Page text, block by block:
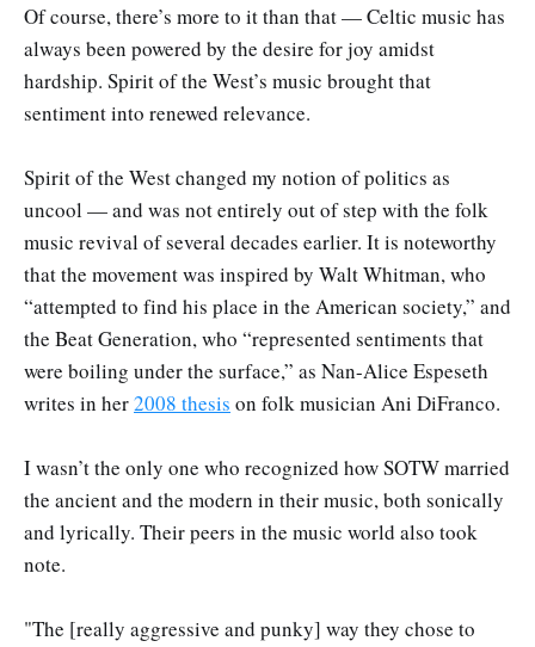
Of course, there’s more to it than that — Celtic music has
always been powered by the desire for joy amidst
hardship. Spirit of the West’s music brought that
sentiment into renewed relevance.
Spirit of the West changed my notion of politics as
uncool — and was not entirely out of step with the folk
music revival of several decades earlier. It is noteworthy
that the movement was inspired by Walt Whitman, who
“attempted to find his place in the American society,” and
the Beat Generation, who “represented sentiments that
were boiling under the surface,” as Nan-Alice Espeseth
writes in her2008 thesis on folk musician Ani DiFranco.
I wasn’t the only one who recognized how SOTW married
the ancient and the modern in their music, both sonically
and lyrically. Their peers in the music world also took
note.
"The [really aggressive and punky] way they chose to